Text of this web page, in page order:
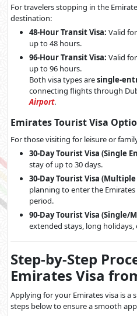
For travelers stopping in the
destination:
48-Hour Transit Visa: Valid
up to 48 hours.
96-Hour Transit Visa: Valid
up to 96 hours.
Both visa types aresingle-
connecting flights through
Airport.
Emirates Tourist Visa
For those visiting for leisure or
30-Day Tourist Visa (Single
stay of up to 30 days.
30-Day Tourist Visa
planning to enter the
period.
90-Day Tourist Visa (Single/
extended stays, long holidays,
Step-by-Step
Emirates Visa
Applying for your Emirates visa is a
steps below to ensure a smooth